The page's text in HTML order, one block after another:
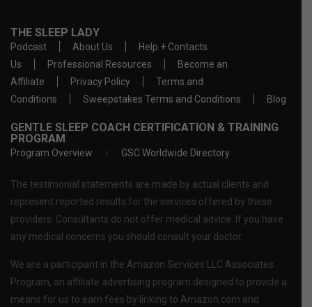
THE SLEEP LADY
Podcast About Us
Help + Contacts
Us
Professional Resources
Become an
Affiliate
Privacy Policy
Terms and
Conditions
Sweepstakes Terms and Conditions Blog
GENTLE SLEEP COACH CERTIFICATION & TRAINING
PROGRAM
Program Overview GSC Worldwide Directory
The testimonial statements are made by actual clients and
represent reported results for the services offered by these
providers. Consultants do not offer medical advice. If you have
any medical concerns you should consult your doctor.
We are a participant in the Amazon Services LLC Associates
Program, an affiliate advertising program designed to provide a
means for us to earn fees by linking to Amazon.com and